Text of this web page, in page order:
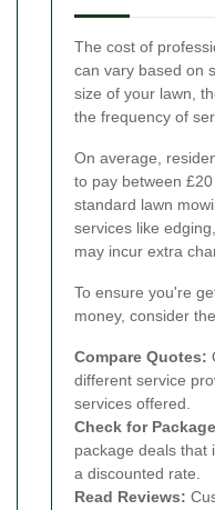
The cost of
can vary based on
size of your lawn,
the frequency of
On average,
to pay between
standard lawn
services like
may incur extra
To ensure you're
money, consider
Compare Quotes:
different service
services offered.
Check for
package deals that
a discounted rate.
Read Reviews: